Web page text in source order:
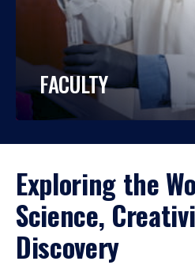
FACULTY
Exploring the
Science,
Discovery